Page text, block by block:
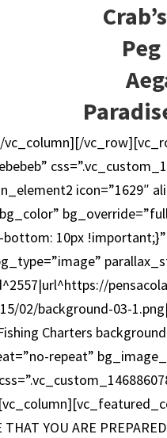
Peg
icon=”1629″
10px
02/background-03-
Charters
repeat”
THAT YOU ARE